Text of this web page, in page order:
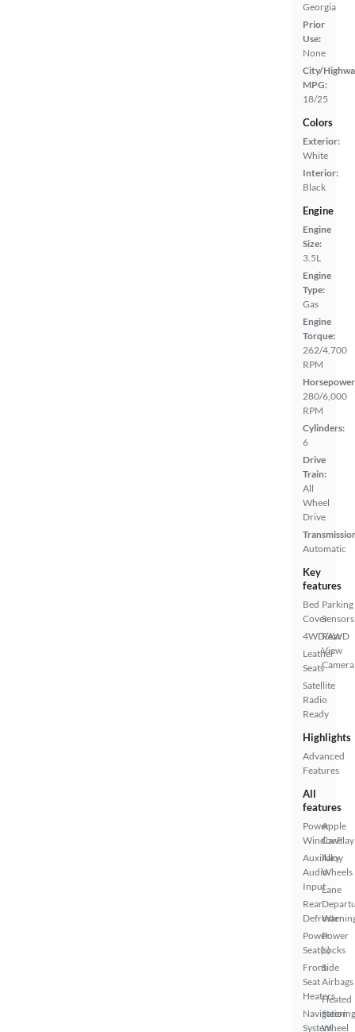
Georgia
Prior
Use:
None
City/
MPG:
18/25
Colors
Exterior:
White
Interior:
Black
Engine
Engine
Size:
3.5L
Engine
Type:
Gas
Engine
Torque:
262/4,700
RPM
280/6,000
RPM
Cylinders:
6
Drive
Train:
All
Wheel
Drive
Automatic
Key
features
Bed
Cover
4WD/AWD
Leather
Seats
Satellite
Radio
Ready
Parking
Sensors
Rear
View
Camera
Highlights
Advanced
Features
All
features
Power
Windows
Auxiliary
Audio
Input
Rear
Defroster
Power
Seat(s)
Front
Seat
Heaters
Navigation
System
Apple
CarPlay
Alloy
Wheels
Lane
Power
Locks
Side
Airbags
Heated
Steering
Wheel